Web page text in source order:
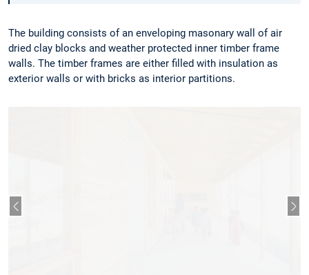
The building consists of an enveloping masonary wall of air
dried clay blocks and weather protected inner timber frame
walls. The timber frames are either filled with insulation as
exterior walls or with bricks as interior partitions.
Previous slide